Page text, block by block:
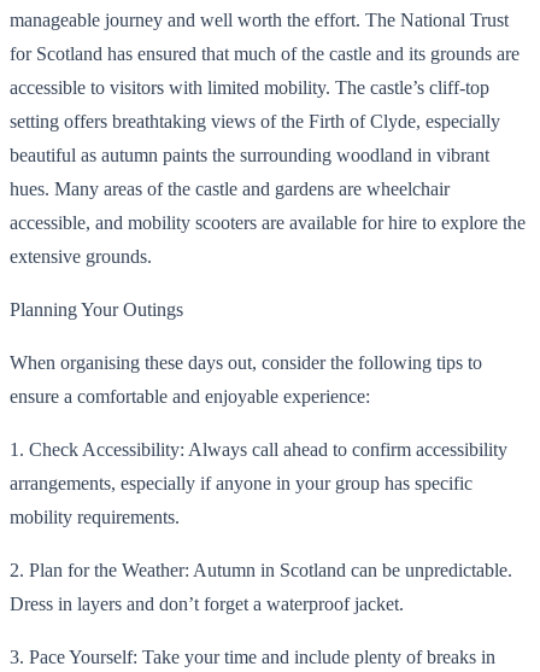
manageable journey and well worth the effort. The National Trust
for Scotland has ensured that much of the castle and its grounds are
accessible to visitors with limited mobility. The castle’s cliff-top
setting offers breathtaking views of the Firth of Clyde, especially
beautiful as autumn paints the surrounding woodland in vibrant
hues. Many areas of the castle and gardens are wheelchair
accessible, and mobility scooters are available for hire to explore the
extensive grounds.
Planning Your Outings
When organising these days out, consider the following tips to
ensure a comfortable and enjoyable experience:
1. Check Accessibility: Always call ahead to confirm accessibility
arrangements, especially if anyone in your group has specific
mobility requirements.
2. Plan for the Weather: Autumn in Scotland can be unpredictable.
Dress in layers and don’t forget a waterproof jacket.
3. Pace Yourself: Take your time and include plenty of breaks in